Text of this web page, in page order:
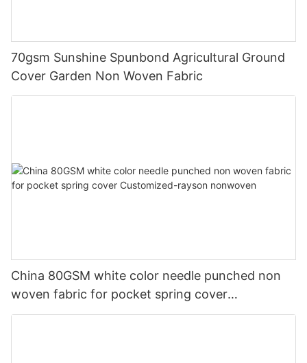
70gsm Sunshine Spunbond Agricultural Ground
Cover Garden Non Woven Fabric
China 80GSM white color needle punched non
woven fabric for pocket spring cover
Customized-rayson nonwoven